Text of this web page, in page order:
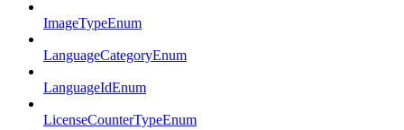
ImageTypeEnum
LanguageCategoryEnum
LanguageIdEnum
LicenseCounterTypeEnum